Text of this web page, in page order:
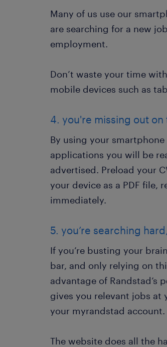
Many of us use our
are searching for a new
employment.
Don’t waste your time
mobile devices such as
4. you're missing out
By using your
applications you will be
advertised. Preload your
your device as a PDF file,
immediately.
5. you’re searching
If you’re busting your
bar, and only relying on
advantage of Randstad’s
gives you relevant jobs
your myrandstad account.
The website does all the